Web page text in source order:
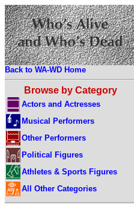
Back to WA-WD Home
Browse by Category
Actors and Actresses
Musical Performers
Other Performers
Political Figures
Athletes & Sports Figures
All Other Categories